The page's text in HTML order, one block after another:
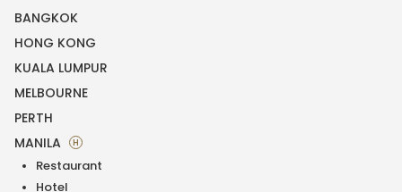
BANGKOK
HONG KONG
KUALA LUMPUR
MELBOURNE
PERTH
MANILA
H
Restaurant
Hotel